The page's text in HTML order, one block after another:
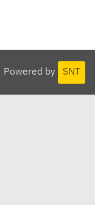
Powered by SNT